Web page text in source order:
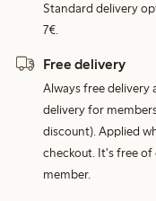
Standard delivery
7€.
Free delivery
Always free delivery
delivery for
discount). Applied
checkout. It's free
member.